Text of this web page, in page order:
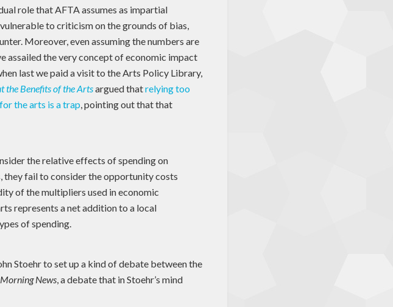
role that AFTA assumes as impartial
to criticism on the grounds of bias,
Moreover, even assuming the numbers are
assailed the very concept of economic impact
last we paid a visit to the Arts Policy Library,
the Benefits of the Artsargued thatrelying too
the arts is a trap, pointing out that that
the relative effects of spending on
fail to consider the opportunity costs
of the multipliers used in economic
represents a net addition to a local
of spending.
Stoehr to set up a kind of debate between the
Morning News, a debate that in Stoehr’s mind